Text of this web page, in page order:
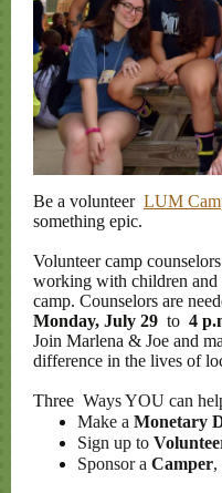
Be a volunteer LUM
something epic.
Volunteer camp
working with children and
camp. Counselors are
Monday, July 29 to 4
Join Marlena & Joe and
difference in the lives of
Three Ways YOU can
Make a Monetary
Sign up to
Sponsor a Camper,